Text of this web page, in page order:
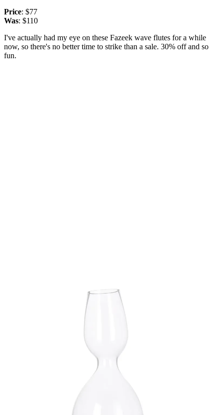
Price: $77
Was: $110
I've actually had my eye on these Fazeek wave flutes for a while
now, so there's no better time to strike than a sale. 30% off and so
fun.